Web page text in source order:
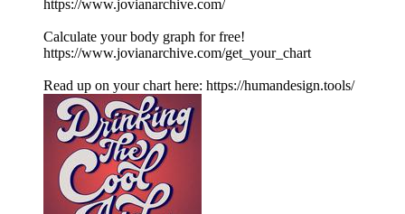
https://www.jovianarchive.com/
Calculate your body graph for free!
https://www.jovianarchive.com/get_your_chart
Read up on your chart here: https://humandesign.tools/